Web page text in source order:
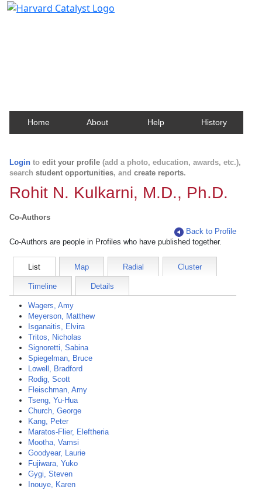
Home About Help History
Login to edit your profile (add a photo, education, awards, etc.),
search student opportunities, and create reports.
Rohit N. Kulkarni, M.D., Ph.D.
Co-Authors
Back to Profile
Co-Authors are people in Profiles who have published together.
List Map Radial Cluster
Timeline Details
Wagers, Amy
Meyerson, Matthew
Isganaitis, Elvira
Tritos, Nicholas
Signoretti, Sabina
Spiegelman, Bruce
Lowell, Bradford
Rodig, Scott
Fleischman, Amy
Tseng, Yu-Hua
Church, George
Kang, Peter
Maratos-Flier, Eleftheria
Mootha, Vamsi
Goodyear, Laurie
Fujiwara, Yuko
Gygi, Steven
Inouye, Karen